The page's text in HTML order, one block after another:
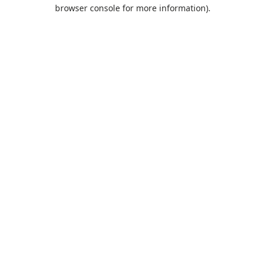
browser console for more information).